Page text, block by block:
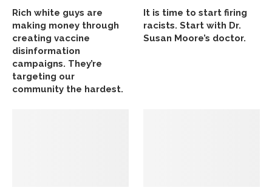
Rich white guys are
making money through
creating vaccine
disinformation
campaigns. They’re
targeting our
community the hardest.
It is time to start firing
racists. Start with Dr.
Susan Moore’s doctor.